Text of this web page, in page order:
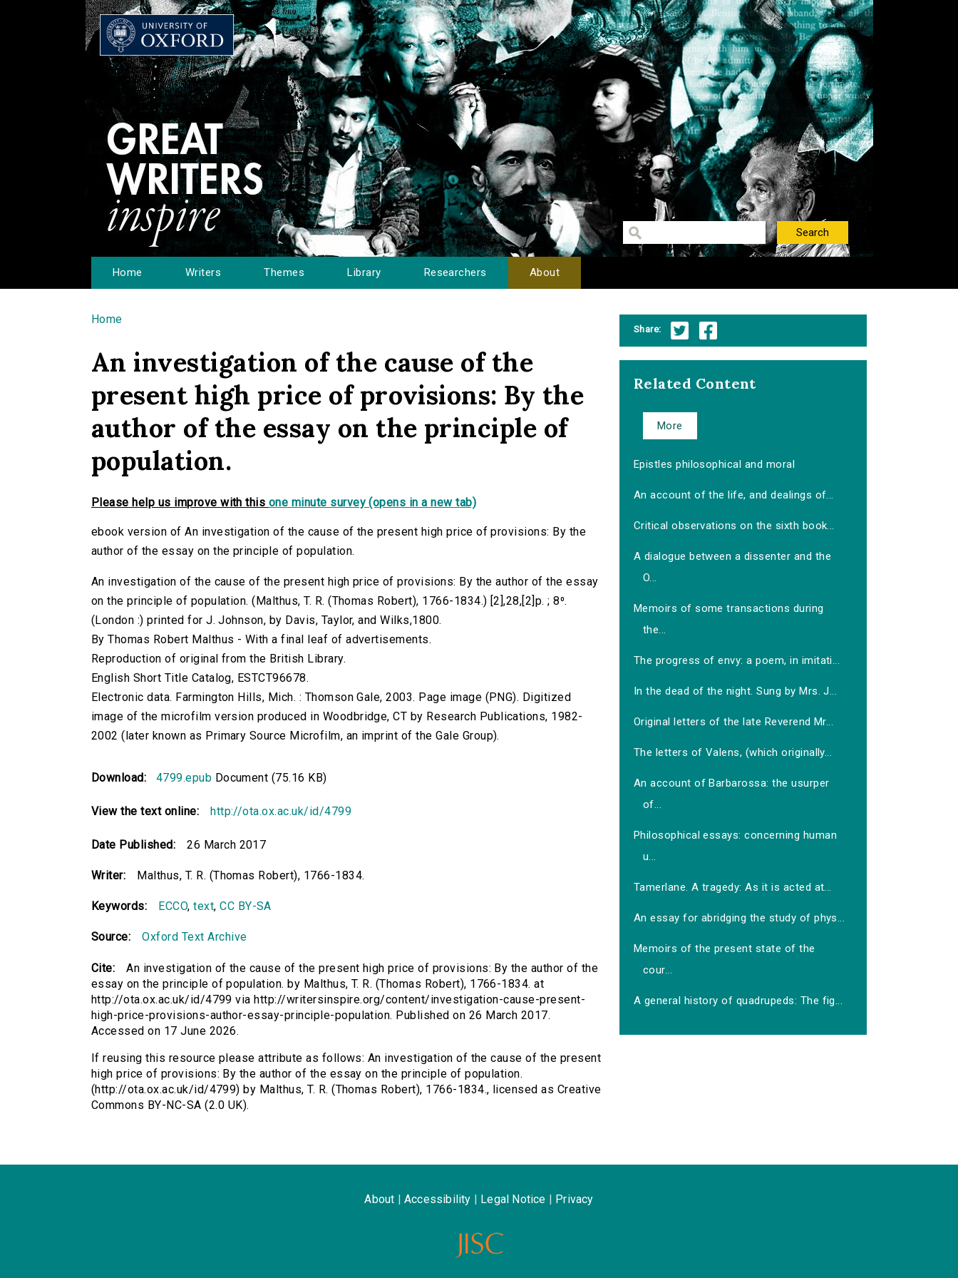
Home Writers Themes Library Researchers About
You are here
Home
An investigation of the cause of the
present high price of provisions: By the
author of the essay on the principle of
population.
Please help us improve with this one minute survey (opens in a new tab)
ebook version of An investigation of the cause of the present high price of provisions: By the
author of the essay on the principle of population.
An investigation of the cause of the present high price of provisions: By the author of the essay
on the principle of population. (Malthus, T. R. (Thomas Robert), 1766-1834.) [2],28,[2]p. ; 8⁰.
(London :) printed for J. Johnson, by Davis, Taylor, and Wilks,1800.
By Thomas Robert Malthus - With a final leaf of advertisements.
Reproduction of original from the British Library.
English Short Title Catalog, ESTCT96678.
Electronic data. Farmington Hills, Mich. : Thomson Gale, 2003. Page image (PNG). Digitized
image of the microfilm version produced in Woodbridge, CT by Research Publications, 1982-
2002 (later known as Primary Source Microfilm, an imprint of the Gale Group).
Download: 4799.epub Document (75.16 KB)
View the text online: http://ota.ox.ac.uk/id/4799
Date Published: 26 March 2017
Writer: Malthus, T. R. (Thomas Robert), 1766-1834.
Keywords: ECCO,text,CC BY-SA
Source: Oxford Text Archive
Cite:
An investigation of the cause of the present high price of provisions: By the author of the
essay on the principle of population. by Malthus, T. R. (Thomas Robert), 1766-1834. at
http://ota.ox.ac.uk/id/4799 via http://writersinspire.org/content/investigation-cause-present-
high-price-provisions-author-essay-principle-population. Published on 26 March 2017.
Accessed on 17 June 2026.
If reusing this resource please attribute as follows: An investigation of the cause of the present
high price of provisions: By the author of the essay on the principle of population.
(http://ota.ox.ac.uk/id/4799) by Malthus, T. R. (Thomas Robert), 1766-1834., licensed as Creative
Commons BY-NC-SA (2.0 UK).
Share:
Related Content
More
Epistles philosophical and moral
An account of the life, and dealings of...
Critical observations on the sixth book...
A dialogue between a dissenter and the
O...
Memoirs of some transactions during
the...
The progress of envy: a poem, in imitati...
In the dead of the night. Sung by Mrs. J...
Original letters of the late Reverend Mr...
The letters of Valens, (which originally...
An account of Barbarossa: the usurper
of...
Philosophical essays: concerning human
u...
Tamerlane. A tragedy: As it is acted at...
An essay for abridging the study of phys...
Memoirs of the present state of the
cour...
A general history of quadrupeds: The fig...
About Accessibility Legal Notice Privacy